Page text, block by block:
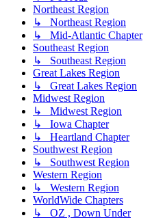
Northeast Region
↳ Northeast Region
↳ Mid-Atlantic Chapter
Southeast Region
↳ Southeast Region
Great Lakes Region
↳ Great Lakes Region
Midwest Region
↳ Midwest Region
↳ Iowa Chapter
↳ Heartland Chapter
Southwest Region
↳ Southwest Region
Western Region
↳ Western Region
WorldWide Chapters
↳ OZ , Down Under